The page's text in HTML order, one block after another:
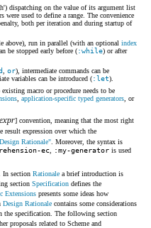
dispatching on the value of its argument list
used to define a range. The convenience
both per iteration and during startup of
above), run in parallel (with an optional index
be stopped early before (:while) or after
or), intermediate commands can be
variables can be introduced (:let).
macro or procedure needs to be
application-specific typed generators , or
expr] convention, meaning that the most right
result expression over which the
Rationale" . Moreover, the syntax is
ec :my-generator is used
In section Rationale a brief introduction is
section Specification defines the
Extensions presents some ideas how
Design Rationale contains some considerations
the specification. The following section
proposals related to Scheme and